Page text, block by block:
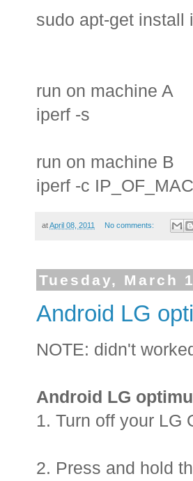
sudo apt-get install
run on machine A
iperf -s
run on machine B
iperf -c
atApril 08, 2011 No comments:
Tuesday, March
Android LG
NOTE: didn't
Android LG
1. Turn off your LG
2. Press and hold